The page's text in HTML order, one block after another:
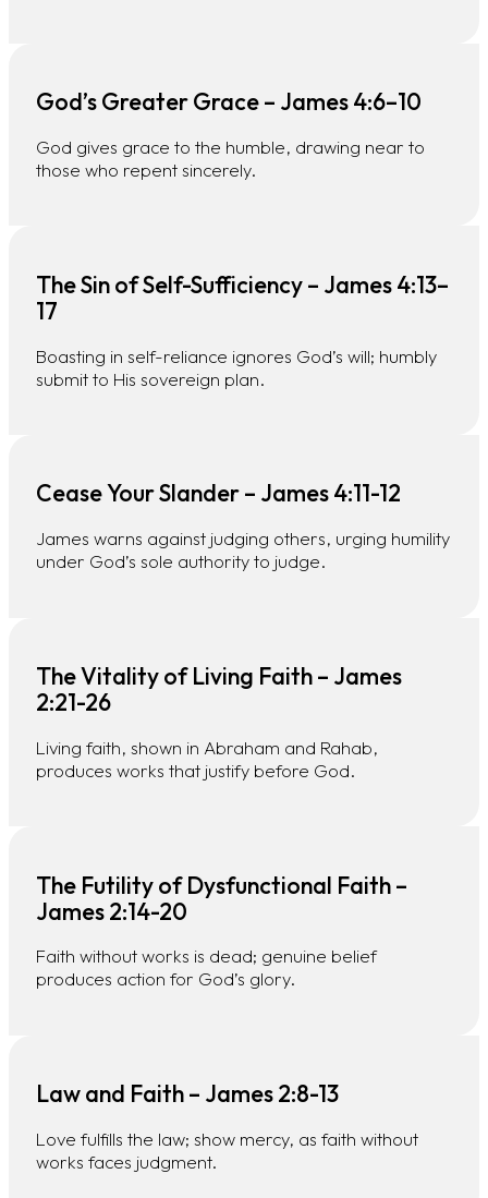
God’s Greater Grace – James 4:6–10
God gives grace to the humble, drawing near to
those who repent sincerely.
The Sin of Self-Sufficiency – James 4:13–
17
Boasting in self-reliance ignores God’s will; humbly
submit to His sovereign plan.
Cease Your Slander – James 4:11-12
James warns against judging others, urging humility
under God’s sole authority to judge.
The Vitality of Living Faith – James
2:21-26
Living faith, shown in Abraham and Rahab,
produces works that justify before God.
The Futility of Dysfunctional Faith –
James 2:14-20
Faith without works is dead; genuine belief
produces action for God’s glory.
Law and Faith – James 2:8-13
Love fulfills the law; show mercy, as faith without
works faces judgment.